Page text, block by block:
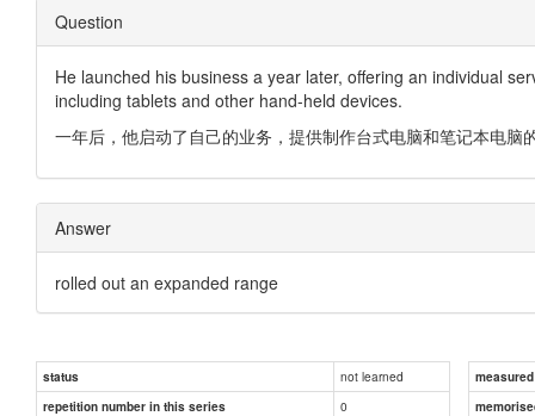
Question
He launched his business a year later, offering an individual
including tablets and other hand-held devices.
一年后，他启动了自己的业务，提供制作台式电脑和笔记本电脑
Answer
rolled out an expanded range
status not learned
repetition number in this series
0